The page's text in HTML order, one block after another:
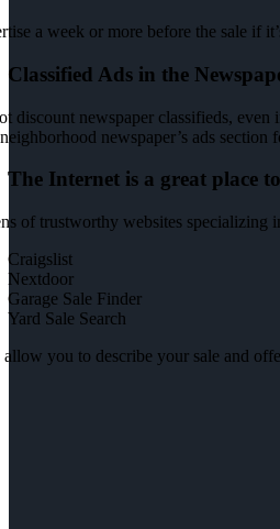
a week or more before the sale if
Classified Ads in the
discount newspaper classifieds, even
newspaper’s ads
The Internet is a great place
of trustworthy websites specializing
Craigslist
Nextdoor
Garage Sale Finder
Yard Sale Search
you to describe your sale and